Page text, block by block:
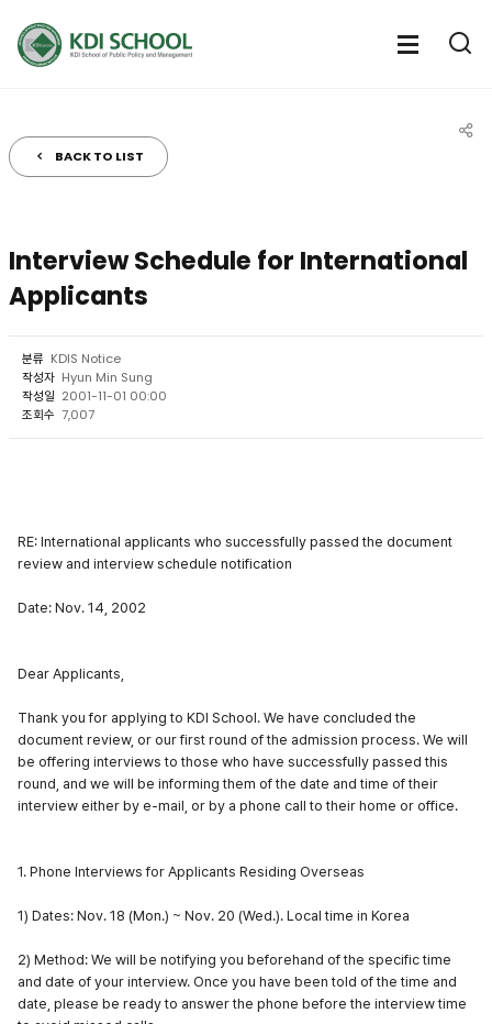
전체메
BACK TO LIST
Interview Schedule for International
Applicants
분류 KDIS Notice
작성자 Hyun Min Sung
작성일 2001-11-01 00:00
조회수 7,007
RE: International applicants who successfully passed the document
review and interview schedule notification
Date: Nov. 14, 2002
Dear Applicants,
Thank you for applying to KDI School. We have concluded the
document review, or our first round of the admission process. We will
be offering interviews to those who have successfully passed this
round, and we will be informing them of the date and time of their
interview either by e-mail, or by a phone call to their home or office.
1. Phone Interviews for Applicants Residing Overseas
1) Dates: Nov. 18 (Mon.) ~ Nov. 20 (Wed.). Local time in Korea
2) Method: We will be notifying you beforehand of the specific time
and date of your interview. Once you have been told of the time and
date, please be ready to answer the phone before the interview time